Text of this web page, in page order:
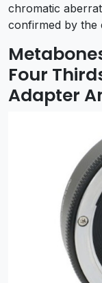
chromatic
confirmed by the
Four
Adapter